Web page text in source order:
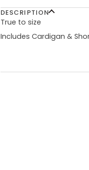
DESCRIPTION
True to size
Includes Cardigan &